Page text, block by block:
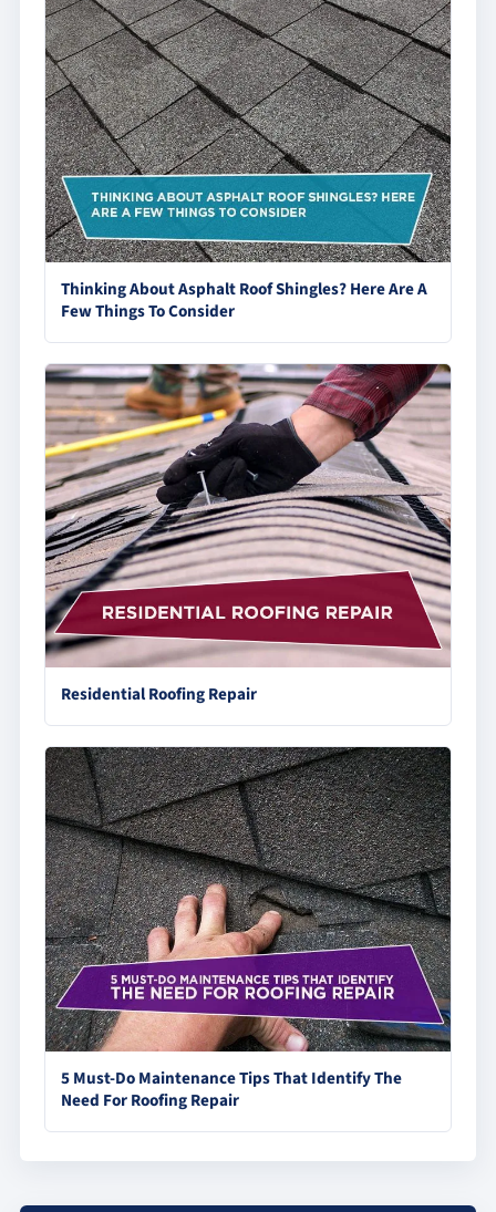
Thinking About Asphalt Roof Shingles? Here Are A
Few Things To Consider
Residential Roofing Repair
5 Must-Do Maintenance Tips That Identify The
Need For Roofing Repair